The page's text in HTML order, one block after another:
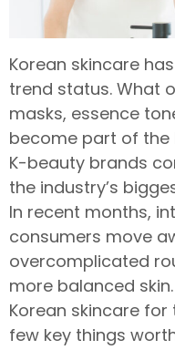
Korean skincare
trend status. What
masks, essence
become part of
K-beauty brands
the industry’s
In recent months,
consumers move
overcomplicated
more balanced
Korean skincare
few key things